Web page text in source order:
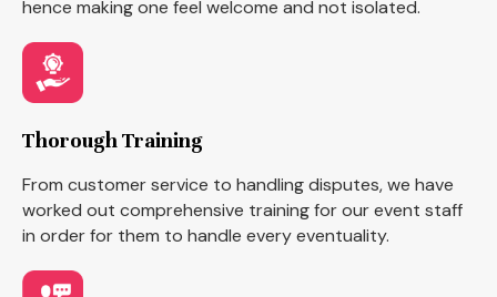
hence making one feel welcome and not isolated.
Thorough Training
From customer service to handling disputes, we have
worked out comprehensive training for our event staff
in order for them to handle every eventuality.